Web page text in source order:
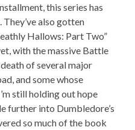
this series has
also gotten
Hallows: Part Two”
with the massive Battle
of several major
and some whose
still holding out hope
further into Dumbledore’s
so much of the book